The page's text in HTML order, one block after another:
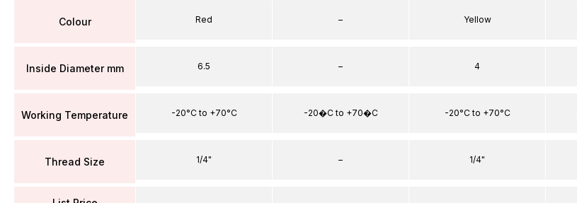
Colour
Inside Diameter mm
Working Temperature
Thread Size
Red
6.5
-20°C to +70°C
1/4"
–
–
-20�C to +70�C
–
Yellow
4
-20°C to +70°C
1/4"